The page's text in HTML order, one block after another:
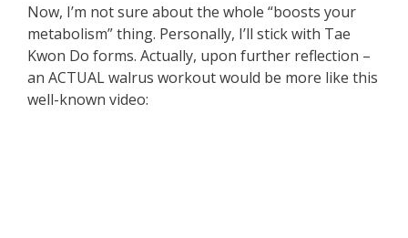
Now, I’m not sure about the whole “boosts your
metabolism” thing. Personally, I’ll stick with Tae
Kwon Do forms. Actually, upon further reflection –
an ACTUAL walrus workout would be more like this
well-known video: